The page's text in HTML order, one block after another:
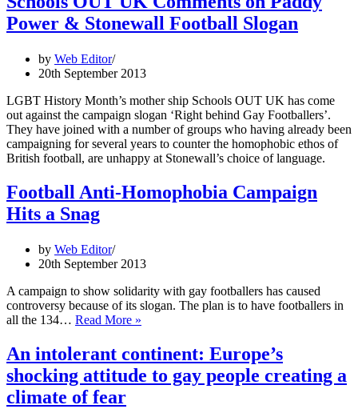
Power & Stonewall Football Slogan
by Web Editor
20th September 2013
LGBT History Month’s mother ship Schools OUT UK has come
out against the campaign slogan ‘Right behind Gay Footballers’.
They have joined with a number of groups who having already been
campaigning for several years to counter the homophobic ethos of
British football, are unhappy at Stonewall’s choice of language.
Football Anti-Homophobia Campaign
Hits a Snag
by Web Editor
20th September 2013
A campaign to show solidarity with gay footballers has caused
controversy because of its slogan. The plan is to have footballers in
all the 134… Read More »
Homophobia
Campaign
Hits
An intolerant continent: Europe’s
shocking attitude to gay people creating a
climate of fear